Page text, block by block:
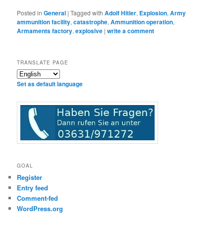
Posted in General |Tagged with Adolf Hitler, Explosion,Army
ammunition facility,catastrophe,Ammunition operation,
Armaments factory,explosive |write a comment
TRANSLATE PAGE
Set as default language
GOAL
Register
Entry feed
Comment-fed
WordPress.org